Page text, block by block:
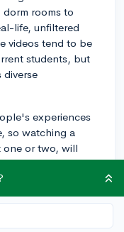
rooms to
life, unfiltered
videos tend to be
students, but
experiences
so watching a
one or two, will
CampusReel can
and vibe, it's
other research
official
and reaching out